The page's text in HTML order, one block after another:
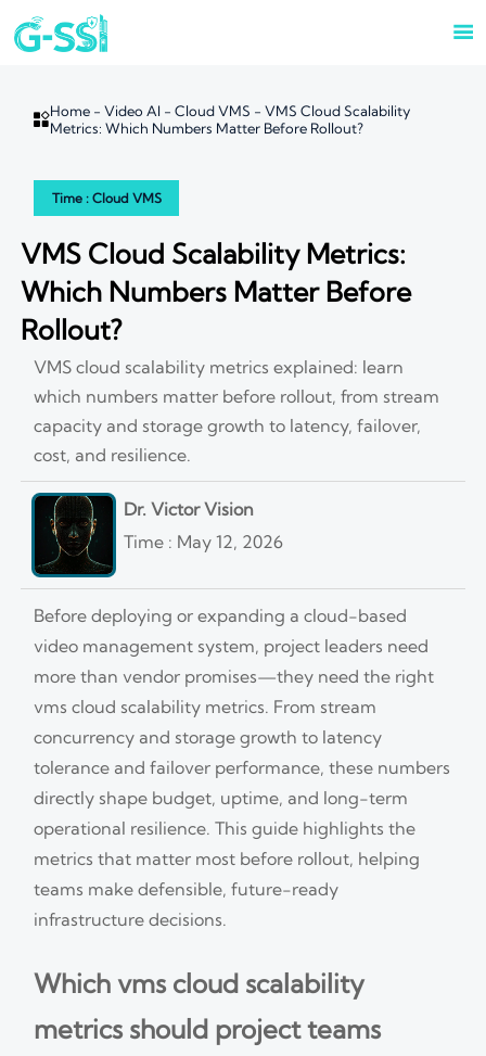

Home -Video AI -Cloud VMS -VMS Cloud Scalability
Metrics: Which Numbers Matter Before Rollout?
Time : Cloud VMS
VMS Cloud Scalability Metrics:
Which Numbers Matter Before
Rollout?
VMS cloud scalability metrics explained: learn
which numbers matter before rollout, from stream
capacity and storage growth to latency, failover,
cost, and resilience.
Dr. Victor Vision
Time : May 12, 2026
Before deploying or expanding a cloud-based
video management system, project leaders need
more than vendor promises—they need the right
vms cloud scalability metrics. From stream
concurrency and storage growth to latency
tolerance and failover performance, these numbers
directly shape budget, uptime, and long-term
operational resilience. This guide highlights the
metrics that matter most before rollout, helping
teams make defensible, future-ready
infrastructure decisions.
Which vms cloud scalability
metrics should project teams